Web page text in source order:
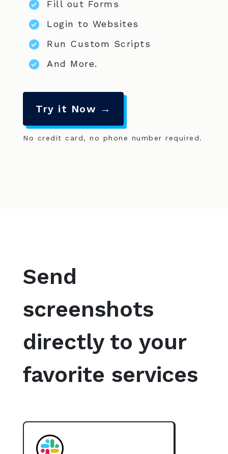
Fill out Forms
Login to Websites
Run Custom Scripts
And More.
Try it Now →
No credit card, no phone number required.
Send
screenshots
directly to your
favorite services